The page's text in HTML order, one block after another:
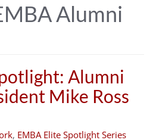
Alumni
Alumni
Mike Ross
, EMBA Elite Spotlight Series